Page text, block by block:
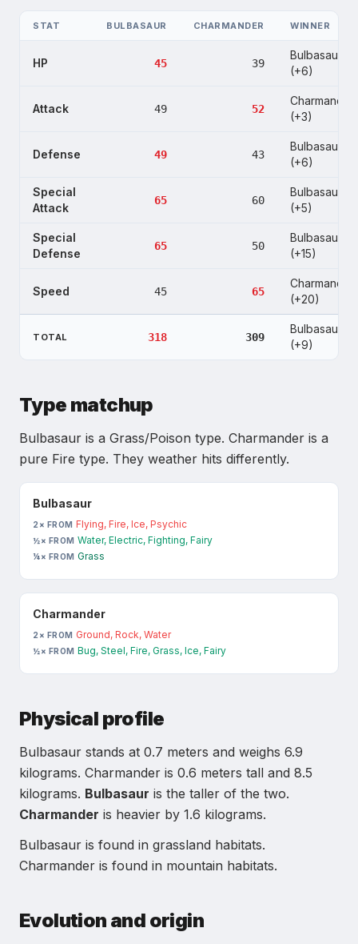
STAT BULBASAUR CHARMANDER WINNER
HP 45 39
Bulbasaur
(+6)
Attack 49 52
Charmander
(+3)
Defense 49 43
Bulbasaur
(+6)
Special
Attack
65 60
Bulbasaur
(+5)
Special
Defense
65 50
Bulbasaur
(+15)
Speed 45 65
Charmander
(+20)
TOTAL 318 309
Bulbasaur
(+9)
Type matchup
Bulbasaur is a Grass/Poison type. Charmander is a
pure Fire type. They weather hits differently.
Bulbasaur
2× FROM Flying, Fire, Ice, Psychic
½× FROM Water, Electric, Fighting, Fairy
¼× FROM Grass
Charmander
2× FROM Ground, Rock, Water
½× FROM Bug, Steel, Fire, Grass, Ice, Fairy
Physical profile
Bulbasaur stands at 0.7 meters and weighs 6.9
kilograms. Charmander is 0.6 meters tall and 8.5
kilograms. Bulbasaur is the taller of the two.
Charmander is heavier by 1.6 kilograms.
Bulbasaur is found in grassland habitats.
Charmander is found in mountain habitats.
Evolution and origin